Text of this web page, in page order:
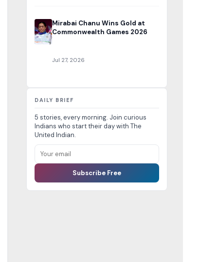
Mirabai Chanu Wins Gold at
Commonwealth Games 2026
Jul 27, 2026
DAILY BRIEF
5 stories, every morning. Join curious
Indians who start their day with The
United Indian.
Subscribe Free